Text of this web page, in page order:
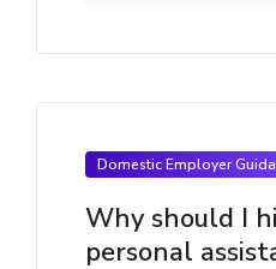
Domestic Employer
Why should I
personal